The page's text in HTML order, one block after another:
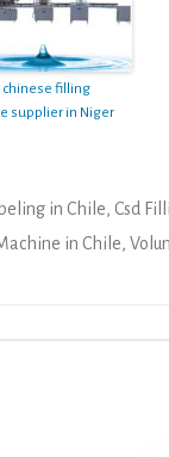
chinese filling
supplier in Niger
in Chile, Csd
in Chile,